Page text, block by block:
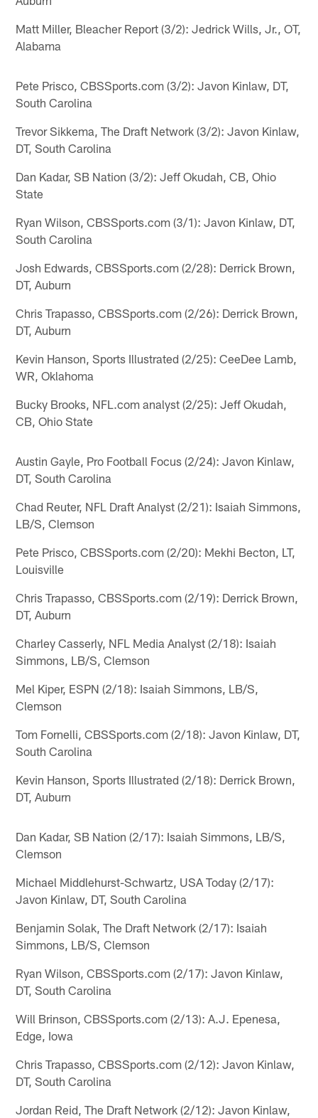
Matt Miller, Bleacher Report (3/2): Jedrick Wills, Jr., OT,
Alabama
Pete Prisco, CBSSports.com (3/2): Javon Kinlaw, DT,
South Carolina
Trevor Sikkema, The Draft Network (3/2): Javon Kinlaw,
DT, South Carolina
Dan Kadar, SB Nation (3/2): Jeff Okudah, CB, Ohio
State
Ryan Wilson, CBSSports.com (3/1): Javon Kinlaw, DT,
South Carolina
Josh Edwards, CBSSports.com (2/28): Derrick Brown,
DT, Auburn
Chris Trapasso, CBSSports.com (2/26): Derrick Brown,
DT, Auburn
Kevin Hanson, Sports Illustrated (2/25): CeeDee Lamb,
WR, Oklahoma
Bucky Brooks, NFL.com analyst (2/25): Jeff Okudah,
CB, Ohio State
Austin Gayle, Pro Football Focus (2/24): Javon Kinlaw,
DT, South Carolina
Chad Reuter, NFL Draft Analyst (2/21): Isaiah Simmons,
LB/S, Clemson
Pete Prisco, CBSSports.com (2/20): Mekhi Becton, LT,
Louisville
Chris Trapasso, CBSSports.com (2/19): Derrick Brown,
DT, Auburn
Charley Casserly, NFL Media Analyst (2/18): Isaiah
Simmons, LB/S, Clemson
Mel Kiper, ESPN (2/18): Isaiah Simmons, LB/S,
Clemson
Tom Fornelli, CBSSports.com (2/18): Javon Kinlaw, DT,
South Carolina
Kevin Hanson, Sports Illustrated (2/18): Derrick Brown,
DT, Auburn
Dan Kadar, SB Nation (2/17): Isaiah Simmons, LB/S,
Clemson
Michael Middlehurst-Schwartz, USA Today (2/17):
Javon Kinlaw, DT, South Carolina
Benjamin Solak, The Draft Network (2/17): Isaiah
Simmons, LB/S, Clemson
Ryan Wilson, CBSSports.com (2/17): Javon Kinlaw,
DT, South Carolina
Will Brinson, CBSSports.com (2/13): A.J. Epenesa,
Edge, Iowa
Chris Trapasso, CBSSports.com (2/12): Javon Kinlaw,
DT, South Carolina
Jordan Reid, The Draft Network (2/12): Javon Kinlaw,